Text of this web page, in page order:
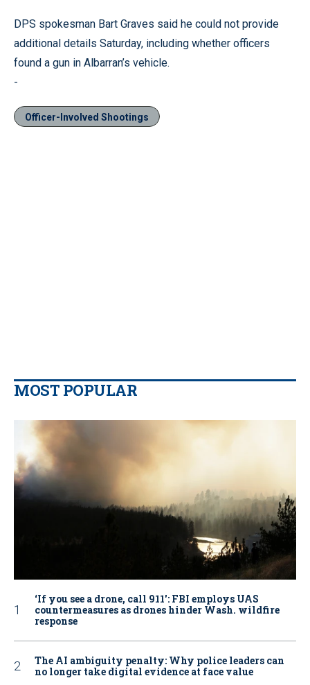
DPS spokesman Bart Graves said he could not provide
additional details Saturday, including whether officers
found a gun in Albarran’s vehicle.
-
Officer-Involved Shootings
MOST POPULAR
‘If you see a drone, call 911': FBI employs UAS
countermeasures as drones hinder Wash. wildfire
response
The AI ambiguity penalty: Why police leaders can
no longer take digital evidence at face value